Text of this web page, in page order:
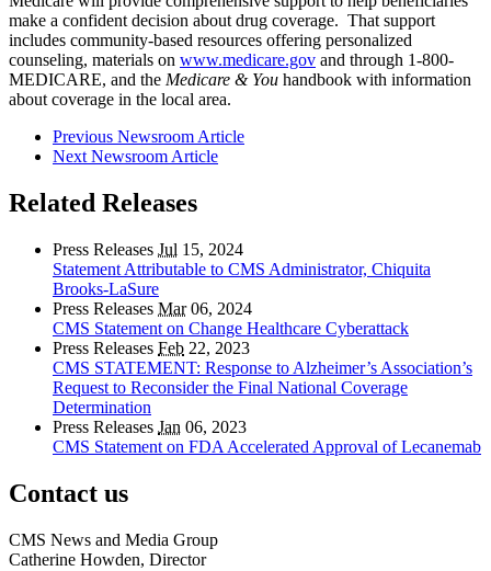
make a confident decision about drug coverage. That support
includes community-based resources offering personalized
counseling, materials on www.medicare.gov and through 1-800-
MEDICARE, and the Medicare & You handbook with information
about coverage in the local area.
Previous Newsroom Article
Next Newsroom Article
Related Releases
Press Releases Jul 15, 2024
Statement Attributable to CMS Administrator, Chiquita
Brooks-LaSure
Press Releases Mar06, 2024
CMS Statement on Change Healthcare Cyberattack
Press Releases Feb 22, 2023
CMS STATEMENT: Response to Alzheimer’s Association’s
Request to Reconsider the Final National Coverage
Determination
Press Releases Jan 06, 2023
CMS Statement on FDA Accelerated Approval of Lecanemab
Contact us
CMS News and Media Group
Catherine Howden, Director